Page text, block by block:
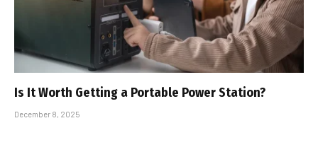
Is It Worth Getting a Portable Power Station?
December 8, 2025